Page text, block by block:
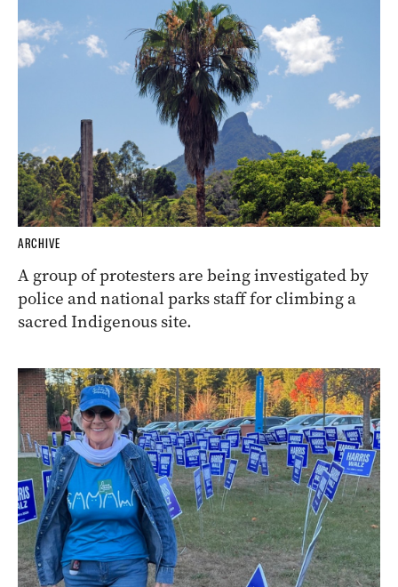
ARCHIVE
A group of protesters are being investigated by
police and national parks staff for climbing a
sacred Indigenous site.